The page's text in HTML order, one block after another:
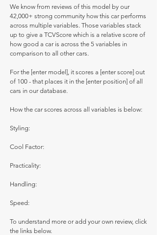
We know from reviews of this model by our
42,000+ strong community how this car performs
across multiple variables. Those variables stack
up to give a TCVScore which is a relative score of
how good a car is across the 5 variables in
comparison to all other cars.
For the [enter model], it scores a [enter score] out
of 100 - that places it in the [enter position] of all
cars in our database.
How the car scores across all variables is below:
Styling:
Cool Factor:
Practicality:
Handling:
Speed:
To understand more or add your own review, click
the links below.